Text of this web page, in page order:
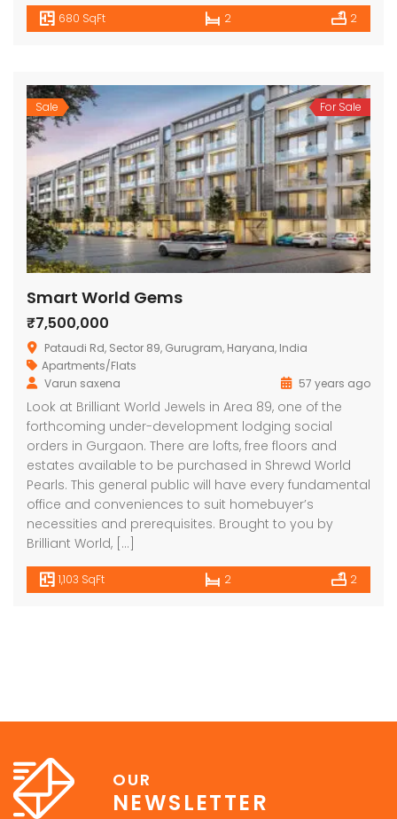
680 SqFt 2 2
Sale For Sale
Smart World Gems
₹7,500,000
Pataudi Rd, Sector 89, Gurugram, Haryana, India
Apartments/Flats
Varun saxena
57 years ago
Look at Brilliant World Jewels in Area 89, one of the
forthcoming under-development lodging social
orders in Gurgaon. There are lofts, free floors and
estates available to be purchased in Shrewd World
Pearls. This general public will have every fundamental
office and conveniences to suit homebuyer’s
necessities and prerequisites. Brought to you by
Brilliant World, […]
1,103 SqFt 2 2
OUR
NEWSLETTER